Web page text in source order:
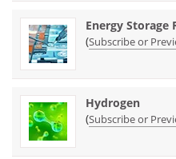
Energy Storage
(Subscribe or
Hydrogen
(Subscribe or